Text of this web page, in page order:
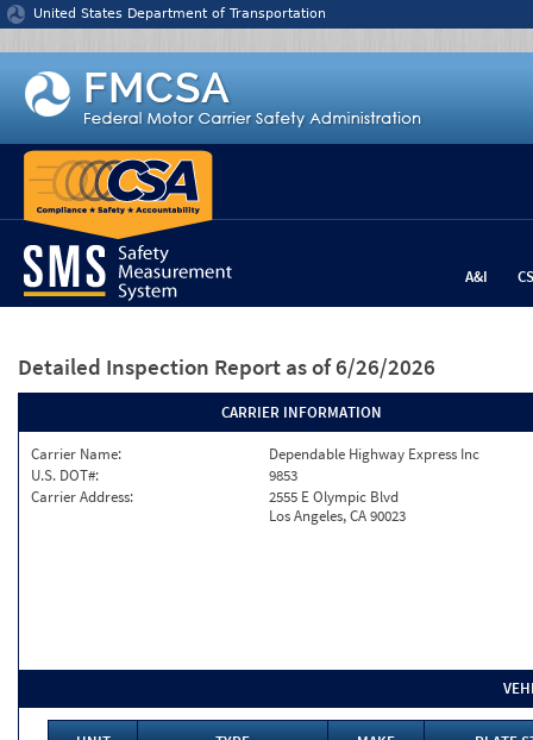
Jump to content
United States Department of Transportation
A&I
Detailed Inspection Report as of 6/26/2026
CARRIER INFORMATION
Carrier Name:
Dependable Highway Express Inc
U.S. DOT#:
9853
Carrier Address:
2555 E Olympic Blvd
Los Angeles, CA 90023